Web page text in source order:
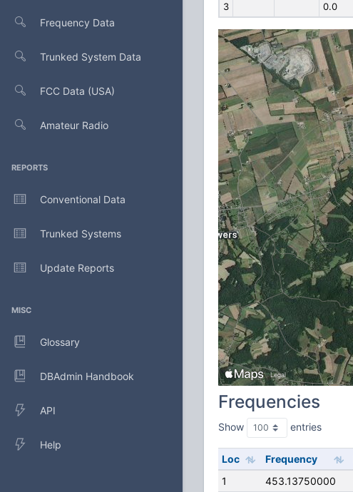
Frequency Data
Trunked System Data
FCC Data (USA)
Amateur Radio
REPORTS
Conventional Data
Trunked Systems
Update Reports
MISC
Glossary
DBAdmin Handbook
API
Help
3
0.0
Frequencies
Show entries
Loc Frequency
1
453.13750000